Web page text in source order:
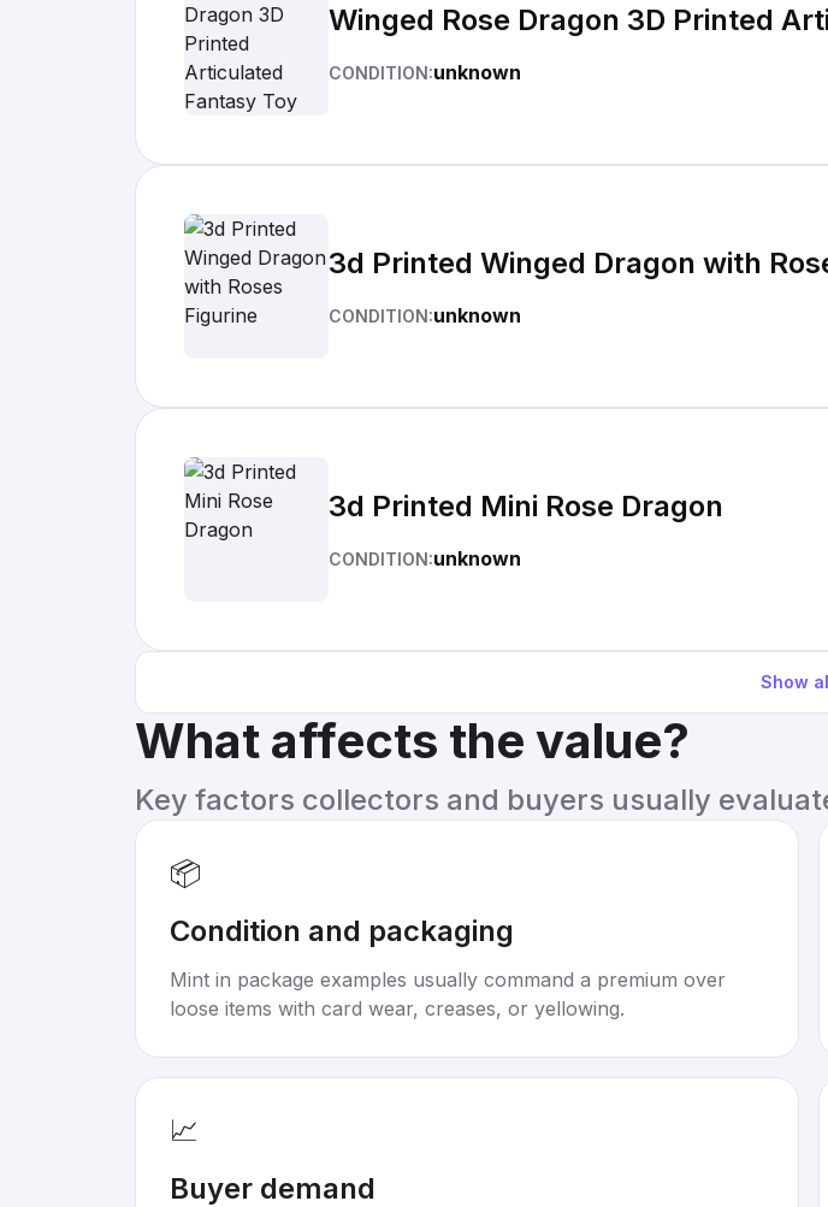
Winged Rose Dragon 3D Printed
CONDITION:unknown
3d Printed Winged Dragon with
CONDITION:unknown
3d Printed Mini Rose Dragon
CONDITION:unknown
Show
What affects the value?
Key factors collectors and buyers usually
📦
Condition and packaging
Mint in package examples usually command a premium over
loose items with card wear, creases, or yellowing.
📈
Buyer demand